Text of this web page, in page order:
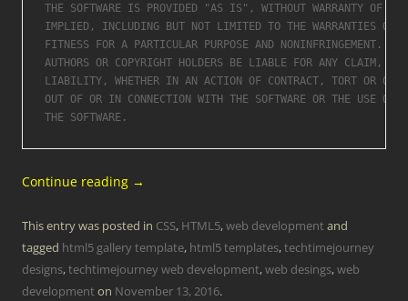
THE SOFTWARE IS PROVIDED "AS IS", WITHOUT WARRANTY OF
IMPLIED, INCLUDING BUT NOT LIMITED TO THE WARRANTIES OF
FITNESS FOR A PARTICULAR PURPOSE AND NONINFRINGEMENT.
AUTHORS OR COPYRIGHT HOLDERS BE LIABLE FOR ANY CLAIM,
LIABILITY, WHETHER IN AN ACTION OF CONTRACT, TORT OR
OUT OF OR IN CONNECTION WITH THE SOFTWARE OR THE USE OR
Continue reading →
This entry was posted in CSS, HTML5,web development and
tagged html5 gallery template, html5 templates,techtimejourney
designs,techtimejourney web development,web desings,web
development on November 13, 2016.